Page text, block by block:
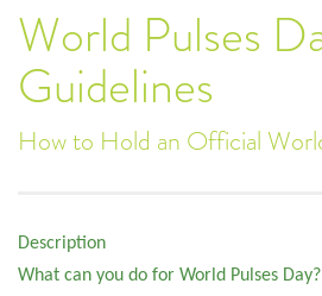
World Pulses
Guidelines
How to Hold an Official
Description
What can you do for World Pulses Day?